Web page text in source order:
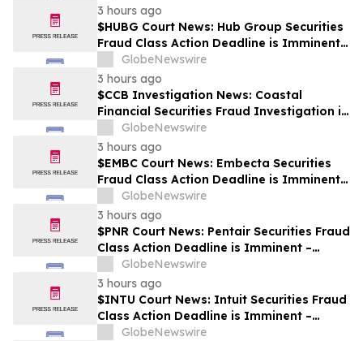
3 hours ago
$HUBG Court News: Hub Group Securities
Fraud Class Action Deadline is Imminent –
Contact BFA Law before August 28 about
its Filed Lawsuit
GlobeNewswire
3 hours ago
$CCB Investigation News: Coastal
Financial Securities Fraud Investigation is
Ongoing – Contact BFA Law if You
Suffered Losses
GlobeNewswire
3 hours ago
$EMBC Court News: Embecta Securities
Fraud Class Action Deadline is Imminent –
Contact BFA Law before August 17
GlobeNewswire
3 hours ago
$PNR Court News: Pentair Securities Fraud
Class Action Deadline is Imminent –
Contact BFA Law before October 2
GlobeNewswire
3 hours ago
$INTU Court News: Intuit Securities Fraud
Class Action Deadline is Imminent –
Contact BFA Law before September 8
GlobeNewswire